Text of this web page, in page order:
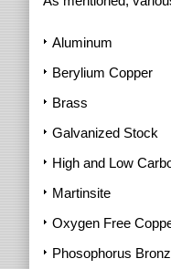
Aluminum
Berylium Copper
Brass
Galvanized Stock
High and Low
Martinsite
Oxygen Free
Phosophorus